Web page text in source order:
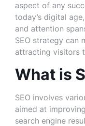
aspect of any
today’s digital
and attention
SEO strategy can
attracting visitors
What is
SEO involves
aimed at
search engine